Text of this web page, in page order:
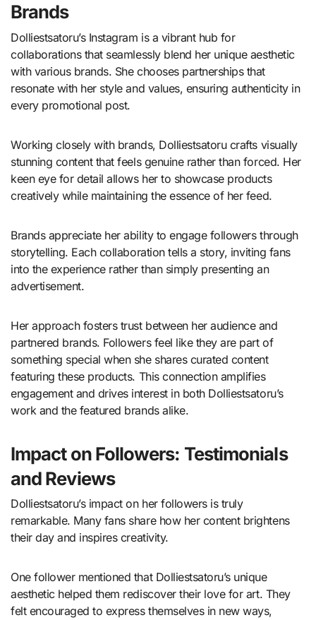
Brands
Dolliestsatoru’s Instagram is a vibrant hub for
collaborations that seamlessly blend her unique aesthetic
with various brands. She chooses partnerships that
resonate with her style and values, ensuring authenticity in
every promotional post.
Working closely with brands, Dolliestsatoru crafts visually
stunning content that feels genuine rather than forced. Her
keen eye for detail allows her to showcase products
creatively while maintaining the essence of her feed.
Brands appreciate her ability to engage followers through
storytelling. Each collaboration tells a story, inviting fans
into the experience rather than simply presenting an
advertisement.
Her approach fosters trust between her audience and
partnered brands. Followers feel like they are part of
something special when she shares curated content
featuring these products. This connection amplifies
engagement and drives interest in both Dolliestsatoru’s
work and the featured brands alike.
Impact on Followers: Testimonials
and Reviews
Dolliestsatoru’s impact on her followers is truly
remarkable. Many fans share how her content brightens
their day and inspires creativity.
One follower mentioned that Dolliestsatoru’s unique
aesthetic helped them rediscover their love for art. They
felt encouraged to express themselves in new ways,